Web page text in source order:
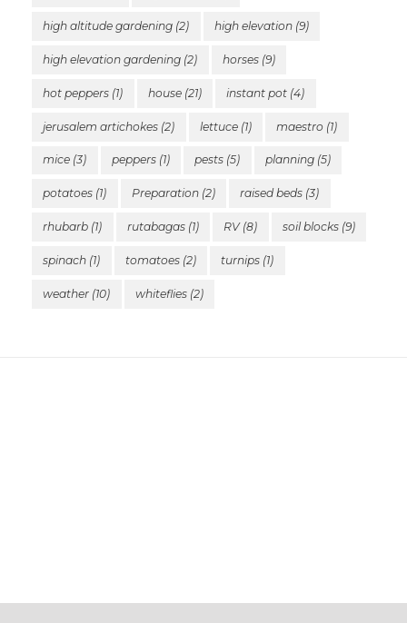
high altitude gardening (2) high elevation(9)
high elevation gardening (2) horses(9)
hot peppers (1) house(21) instant pot (4)
jerusalem artichokes (2) lettuce(1) maestro (1)
mice (3) peppers(1) pests (5) planning(5)
potatoes (1) Preparation(2) raised beds (3)
rhubarb (1) rutabagas(1) RV(8) soil blocks(9)
spinach (1) tomatoes(2) turnips (1)
weather (10) whiteflies(2)